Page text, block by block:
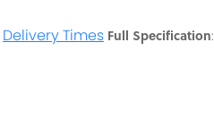
Delivery Times Full Specification: